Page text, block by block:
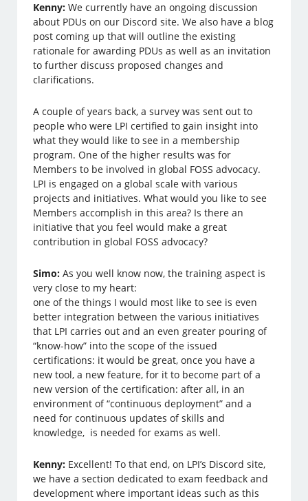
Kenny:We currently have an ongoing discussion
about PDUs on our Discord site. We also have a blog
post coming up that will outline the existing
rationale for awarding PDUs as well as an invitation
to further discuss proposed changes and
clarifications.
A couple of years back, a survey was sent out to
people who were LPI certified to gain insight into
what they would like to see in a membership
program. One of the higher results was for
Members to be involved in global FOSS advocacy.
LPI is engaged on a global scale with various
projects and initiatives. What would you like to see
Members accomplish in this area? Is there an
initiative that you feel would make a great
contribution in global FOSS advocacy?
Simo: As you well know now, the training aspect is
very close to my heart:
one of the things I would most like to see is even
better integration between the various initiatives
that LPI carries out and an even greater pouring of
“know-how” into the scope of the issued
certifications: it would be great, once you have a
new tool, a new feature, for it to become part of a
new version of the certification: after all, in an
environment of “continuous deployment” and a
need for continuous updates of skills and
knowledge, is needed for exams as well.
Kenny: Excellent! To that end, on LPI’s Discord site,
we have a section dedicated to exam feedback and
development where important ideas such as this